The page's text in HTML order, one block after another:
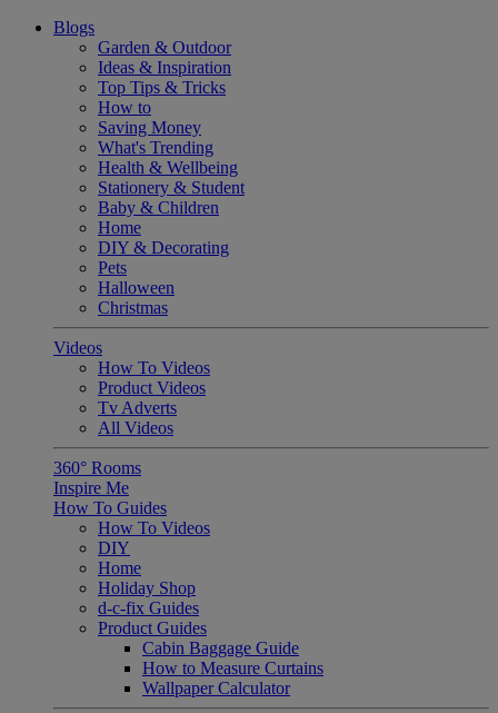
Blogs
Garden & Outdoor
Ideas & Inspiration
Top Tips & Tricks
How to
Saving Money
What's Trending
Health & Wellbeing
Stationery & Student
Baby & Children
Home
DIY & Decorating
Pets
Halloween
Christmas
Videos
How To Videos
Product Videos
Tv Adverts
All Videos
360° Rooms
Inspire Me
How To Guides
How To Videos
DIY
Home
Holiday Shop
d-c-fix Guides
Product Guides
Cabin Baggage Guide
How to Measure Curtains
Wallpaper Calculator